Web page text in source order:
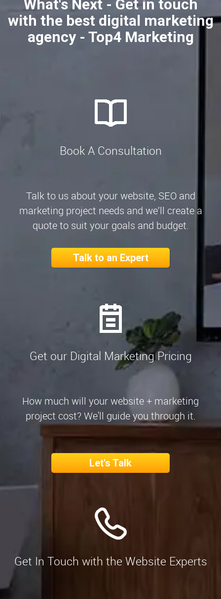
What's Next - Get in touch
with the best digital marketing
agency - Top4 Marketing
Book A Consultation
Talk to us about your website, SEO and
marketing project needs and we’ll create a
quote to suit your goals and budget.
Talk to an Expert
Get our Digital Marketing Pricing
How much will your website + marketing
project cost? We'll guide you through it.
Let's Talk
Get In Touch with the Website Experts